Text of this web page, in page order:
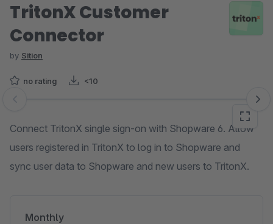
TritonX Customer
Connector
by Sition
no rating <10
Skip image gallery
Connect TritonX single sign-on with Shopware 6. Allow
users registered in TritonX to log in to Shopware and
sync user data to Shopware and new users to TritonX.
Monthly